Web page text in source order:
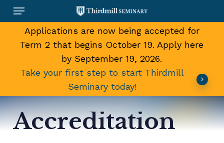
content
Menu
Applications are now being accepted for
Term 2 that begins October 19. Apply here
by September 19, 2026.
Take your first step to start Thirdmill
Seminary today!
Accreditation